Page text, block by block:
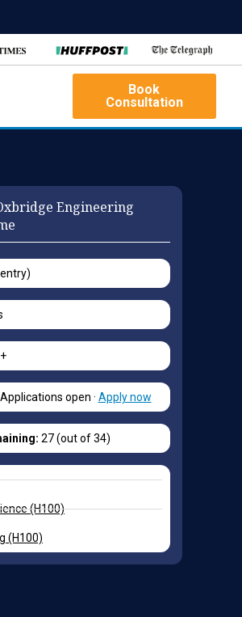
Book
Consultation
Engineering
Applications open · Apply now
27 (out of 34)
(H100)
(H100)